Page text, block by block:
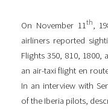
On November 11th,
airliners reported
Flights 350, 810, 1800,
an air-taxi flight en
In an interview with
of the Iberia pilots,